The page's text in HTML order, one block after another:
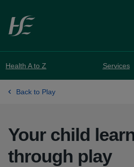
Skip to main content
Health A to Z Services
Back to Play
Your child
through play